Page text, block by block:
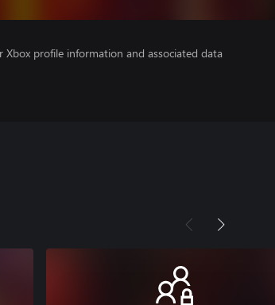
Xbox profile information and associated data